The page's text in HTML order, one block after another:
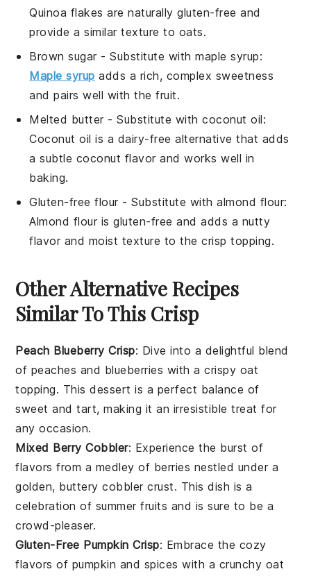
Quinoa flakes are naturally gluten-free and
provide a similar texture to oats.
Brown sugar- Substitute withmaple syrup:
Maple syrup adds a rich, complex sweetness
and pairs well with the fruit.
Melted butter- Substitute withcoconut oil:
Coconut oil is a dairy-free alternative that adds
a subtle coconut flavor and works well in
baking.
Gluten-free flour- Substitute withalmond flour:
Almond flour is gluten-free and adds a nutty
flavor and moist texture to the crisp topping.
Other Alternative Recipes
Similar To This Crisp
Peach Blueberry Crisp: Dive into a delightful blend
of peaches and blueberries with a crispy oat
topping. This dessert is a perfect balance of
sweet and tart, making it an irresistible treat for
any occasion.
Mixed Berry Cobbler: Experience the burst of
flavors from a medley of berries nestled under a
golden, butterycobblercrust. This dish is a
celebration of summer fruits and is sure to be a
crowd-pleaser.
Gluten-Free Pumpkin Crisp: Embrace the cozy
flavors of pumpkin and spices with a crunchy oat